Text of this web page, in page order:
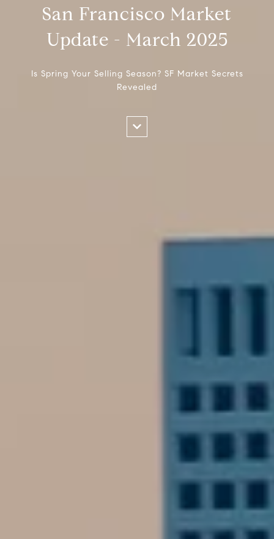
San Francisco Market
Update - March 2025
Is Spring Your Selling Season? SF Market Secrets
Revealed